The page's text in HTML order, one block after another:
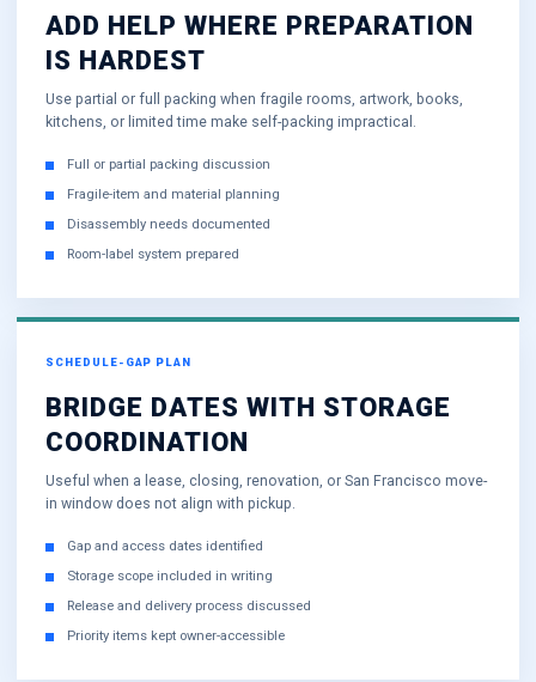
ADD HELP WHERE PREPARATION
IS HARDEST
Use partial or full packing when fragile rooms, artwork, books,
kitchens, or limited time make self-packing impractical.
Full or partial packing discussion
Fragile-item and material planning
Disassembly needs documented
Room-label system prepared
SCHEDULE-GAP PLAN
BRIDGE DATES WITH STORAGE
COORDINATION
Useful when a lease, closing, renovation, or San Francisco move-
in window does not align with pickup.
Gap and access dates identified
Storage scope included in writing
Release and delivery process discussed
Priority items kept owner-accessible